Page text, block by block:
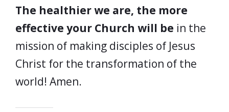
The healthier we are, the more
effective your Church will be in the
mission of making disciples of Jesus
Christ for the transformation of the
world! Amen.